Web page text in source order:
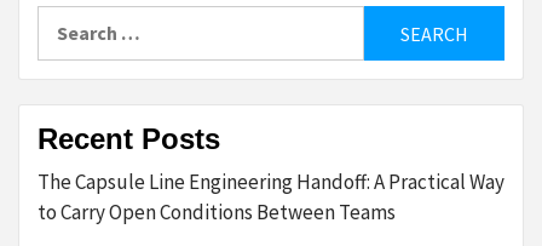
Recent Posts
The Capsule Line Engineering Handoff: A Practical Way
to Carry Open Conditions Between Teams